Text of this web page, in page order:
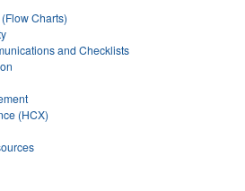
Charts)
and Checklists
(HCX)